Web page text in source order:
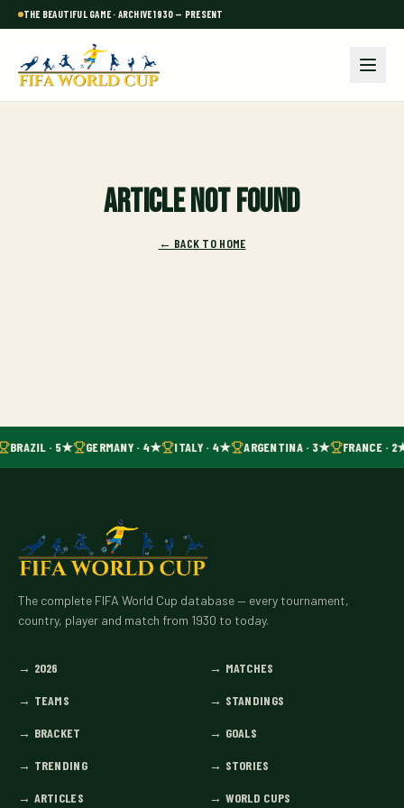
THE BEAUTIFUL GAME · ARCHIVE 1930 — PRESENT
Article not found
← BACK TO HOME
BRAZIL · 5★ GERMANY · 4★ ITALY · 4★ ARGENTINA · 3★ FRANCE ·
The complete FIFA World Cup database — every tournament,
country, player and match from 1930 to today.
→ 2026 → MATCHES
→ TEAMS → STANDINGS
→ BRACKET → GOALS
→ TRENDING → STORIES
→ ARTICLES → WORLD CUPS